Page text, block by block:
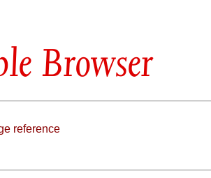
Browser
reference